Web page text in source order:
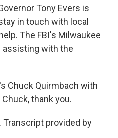
Tony Evers is
in touch with local
The FBI's Milwaukee
assisting with the
Chuck Quirmbach with
thank you.
Transcript provided by